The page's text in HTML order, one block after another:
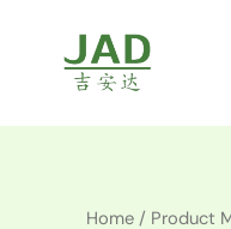
content
Home / Product